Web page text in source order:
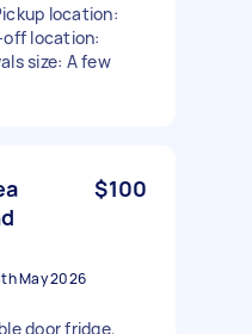
location:
off location:
size: A few
$100
May 2026
door fridge,